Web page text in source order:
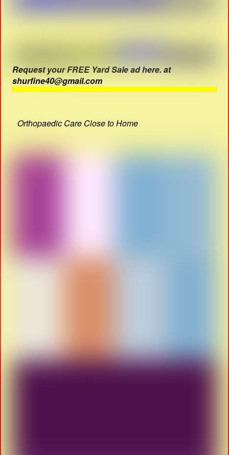
Request your FREE Yard Sale ad here. at
shurfine40@gmail.com
Orthopaedic Care Close to Home